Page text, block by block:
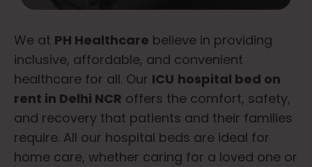
We at PH Healthcare believe in providing
inclusive, affordable, and convenient
healthcare for all. Our ICU hospital bed on
rent in Delhi NCR offers the comfort, safety,
and recovery that patients and their families
require. All our hospital beds are ideal for
home care, whether caring for a loved one or